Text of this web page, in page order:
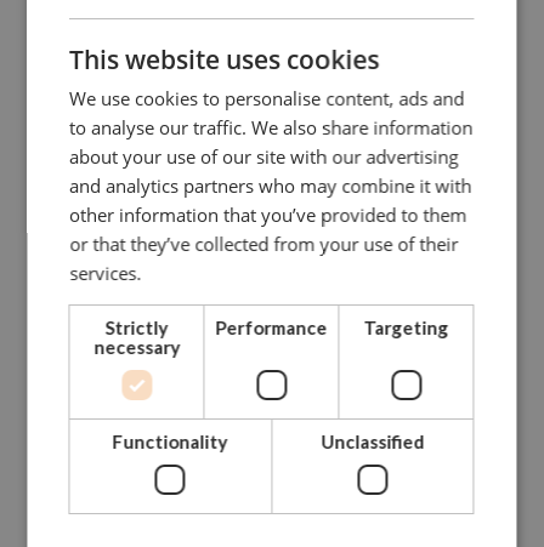
1121-
2232
32x35 12,00 51 94
GFG-
135-
35x38 13,50 57 115 6,94
GFG-
17-D
38x42
CONTACT US FOR MORE INFO
NEED ASSISTANCE?
This website uses cookies
We use cookies to personalise content, ads and
to analyse our traffic. We also share information
about your use of our site with our advertising
and analytics partners who may combine it with
other information that you’ve provided to them
or that they’ve collected from your use of their
services.
Strictly
necessary
Performance Targeting
Functionality Unclassified